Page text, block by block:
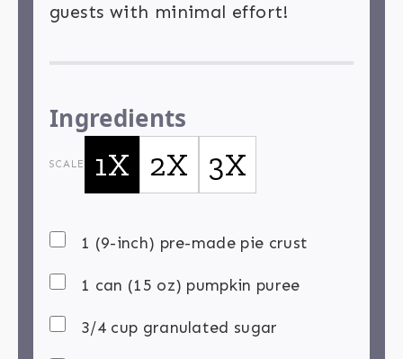
guests with minimal effort!
Ingredients
SCALE 1X 2X 3X
1 (9-inch) pre-made pie crust
1 can (15 oz) pumpkin puree
3/4 cup granulated sugar